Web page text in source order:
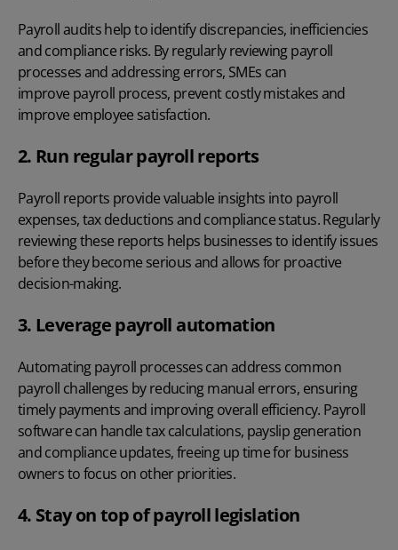
Payroll auditshelp to identify discrepancies, inefficiencies
and compliance risks. By regularly reviewing payroll
processes and addressing errors, SMEs can
improve payroll process, prevent costly mistakes and
improve employee satisfaction.
2. Run regular payroll reports
Payroll reports provide valuable insights into payroll
expenses, tax deductions and compliance status. Regularly
reviewing these reports helps businesses to identify issues
before they become serious and allows for proactive
decision-making.
3. Leverage payroll automation
Automating payroll processescan address common
payroll challenges by reducing manual errors, ensuring
timely payments and improving overall efficiency. Payroll
software can handle tax calculations, payslip generation
and compliance updates, freeing up time for business
owners to focus on other priorities.
4. Stay on top of payroll legislation